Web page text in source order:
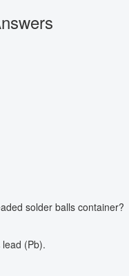
solder balls container?
(Pb).